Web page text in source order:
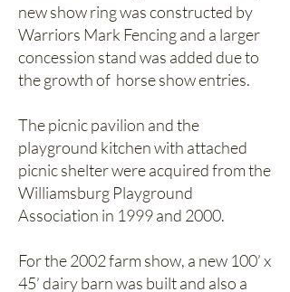
new show ring was constructed by
Warriors Mark Fencing and a larger
concession stand was added due to
the growth of horse show entries.
The picnic pavilion and the
playground kitchen with attached
picnic shelter were acquired from the
Williamsburg Playground
Association in 1999 and 2000.
For the 2002 farm show, a new 100’ x
45’ dairy barn was built and also a